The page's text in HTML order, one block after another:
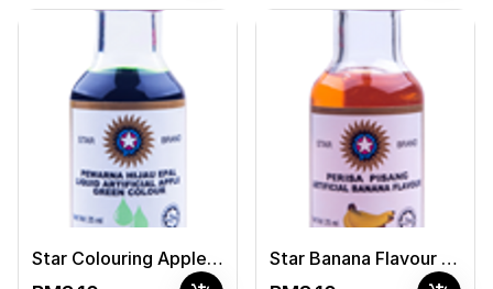
Star Colouring Apple Green 25ml Star Banana Flavour 25ml